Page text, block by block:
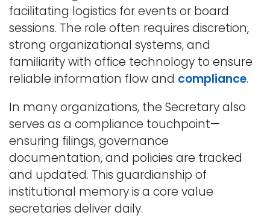
facilitating logistics for events or board
sessions. The role often requires discretion,
strong organizational systems, and
familiarity with office technology to ensure
reliable information flow and compliance.
In many organizations, the Secretary also
serves as a compliance touchpoint—
ensuring filings, governance
documentation, and policies are tracked
and updated. This guardianship of
institutional memory is a core value
secretaries deliver daily.